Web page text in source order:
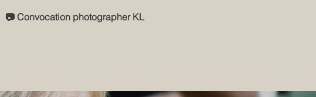
📷 Convocation photographer KL